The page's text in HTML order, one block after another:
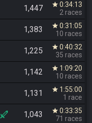
1,447 star 0:34:13
2 races
1,383 star 0:31:05
10 races
1,225 star 0:40:32
35 races
1,142 star 1:09:20
10 races
1,131 star 1:55:00
1 race
1,043 star 0:33:35
71 races